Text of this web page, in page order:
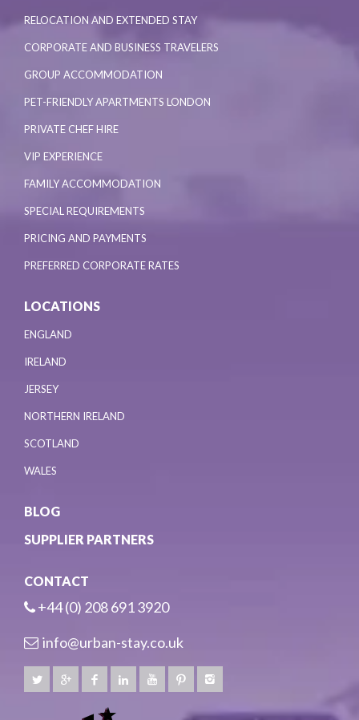
RELOCATION AND EXTENDED STAY
CORPORATE AND BUSINESS TRAVELERS
GROUP ACCOMMODATION
PET-FRIENDLY APARTMENTS LONDON
PRIVATE CHEF HIRE
VIP EXPERIENCE
FAMILY ACCOMMODATION
SPECIAL REQUIREMENTS
PRICING AND PAYMENTS
PREFERRED CORPORATE RATES
LOCATIONS
ENGLAND
IRELAND
JERSEY
NORTHERN IRELAND
SCOTLAND
WALES
BLOG
SUPPLIER PARTNERS
CONTACT
+44 (0) 208 691 3920
info@urban-stay.co.uk